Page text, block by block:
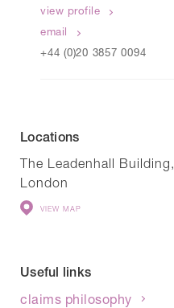
view profile
email
+44 (0)20 3857 0094
Locations
The Leadenhall Building,
London
VIEW MAP
Useful links
claims philosophy